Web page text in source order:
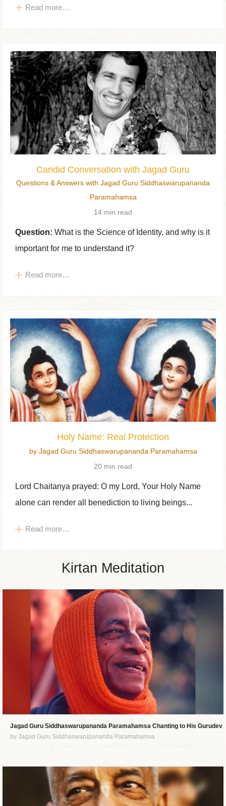
Read more…
Candid Conversation with Jagad Guru
Questions & Answers with Jagad Guru Siddhaswarupananda
Paramahamsa
14 min read
Question: What is the Science of Identity, and why is it
important for me to understand it?
Read more…
Holy Name: Real Protection
by Jagad Guru Siddhaswarupananda Paramahamsa
20 min read
Lord Chaitanya prayed: O my Lord, Your Holy Name
alone can render all benediction to living beings...
Read more…
Kirtan Meditation
Jagad Guru Siddhaswarupananda Paramahamsa Chanting to His Gurudev
by Jagad Guru Siddhaswarupananda Paramahamsa